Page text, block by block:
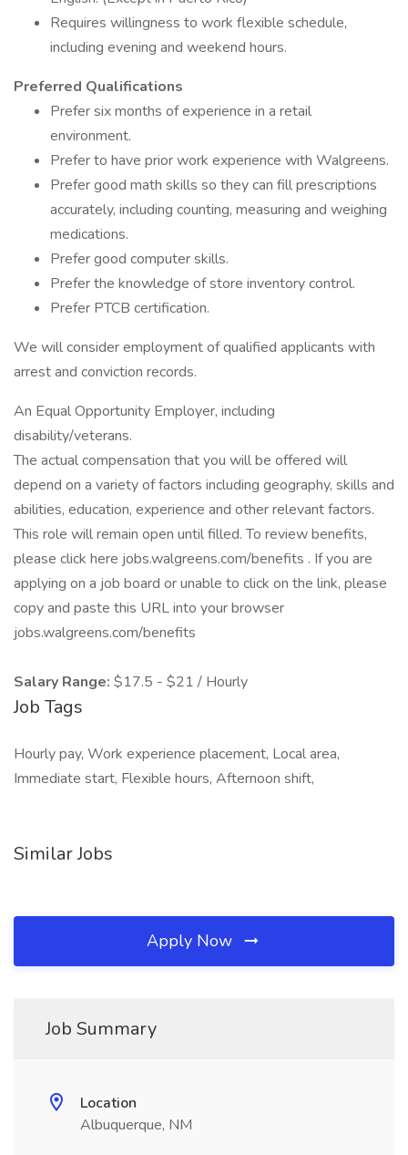
Requires willingness to work flexible schedule,
including evening and weekend hours.
Preferred Qualifications
Prefer six months of experience in a retail
environment.
Prefer to have prior work experience with Walgreens.
Prefer good math skills so they can fill prescriptions
accurately, including counting, measuring and weighing
medications.
Prefer good computer skills.
Prefer the knowledge of store inventory control.
Prefer PTCB certification.
We will consider employment of qualified applicants with
arrest and conviction records.
An Equal Opportunity Employer, including
disability/veterans.
The actual compensation that you will be offered will
depend on a variety of factors including geography, skills and
abilities, education, experience and other relevant factors.
This role will remain open until filled. To review benefits,
please click here jobs.walgreens.com/benefits . If you are
applying on a job board or unable to click on the link, please
copy and paste this URL into your browser
jobs.walgreens.com/benefits
Salary Range: $17.5 - $21 / Hourly
Job Tags
Hourly pay, Work experience placement, Local area,
Immediate start, Flexible hours, Afternoon shift,
Similar Jobs
Apply Now
Job Summary
Location
Albuquerque, NM